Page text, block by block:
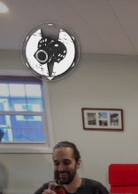
Skip
content